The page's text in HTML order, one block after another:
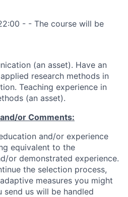
- - The course will be
(an asset). Have an
research methods in
Teaching experience in
(an asset).
or Comments:
and/or experience
equivalent to the
or demonstrated experience.
the selection process,
measures you might
send us will be handled